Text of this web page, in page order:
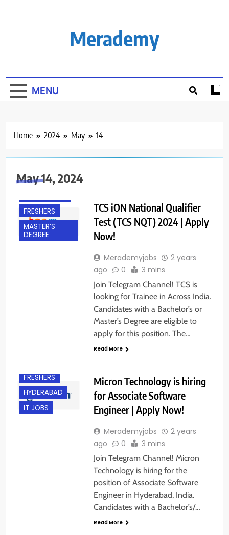
Merademy
MENU
Home 2024 May 14
May 14, 2024
ACROSS INDIA
BACHELOR’S
DEGREE
FRESHERS
MASTER’S
DEGREE
TCS iON National Qualifier
Test (TCS NQT) 2024 | Apply
Now!
Merademyjobs
2 years
ago
0 3 mins
Join Telegram Channel! TCS is
looking for Trainee in Across India.
Candidates with a Bachelor’s or
Master’s Degree are eligible to
apply for this position. The…
Read More
FRESHERS
HYDERABAD
IT JOBS
Micron Technology is hiring
for Associate Software
Engineer | Apply Now!
Merademyjobs
2 years
ago
0 3 mins
Join Telegram Channel! Micron
Technology is hiring for the
position of Associate Software
Engineer in Hyderabad, India.
Candidates with a Bachelor’s/…
Read More